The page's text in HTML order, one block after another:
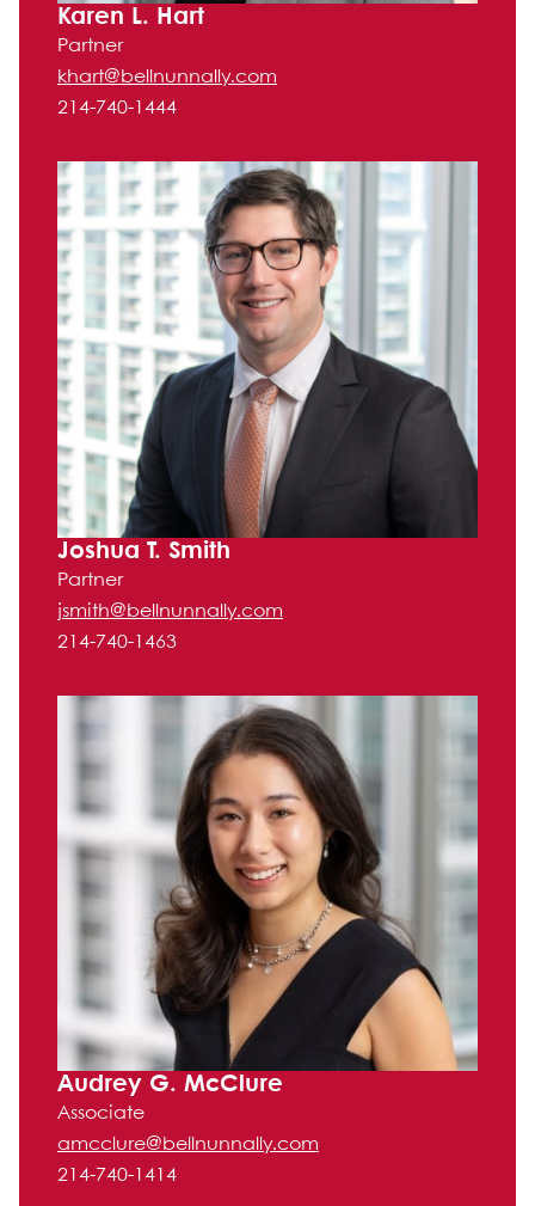
Karen L. Hart
Partner
khart@bellnunnally.com
214-740-1444
Joshua T. Smith
Partner
jsmith@bellnunnally.com
214-740-1463
Audrey G. McClure
Associate
amcclure@bellnunnally.com
214-740-1414